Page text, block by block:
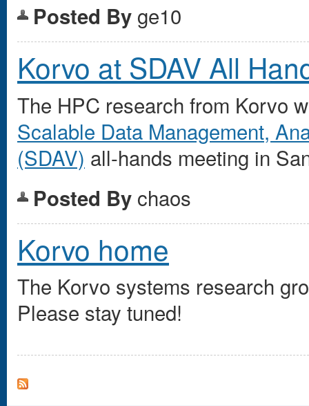
Posted By ge10
Korvo at SDAV All
The HPC research from Korvo
Scalable Data Management,
(SDAV) all-hands meeting in
Posted By chaos
Korvo home
The Korvo systems research
Please stay tuned!